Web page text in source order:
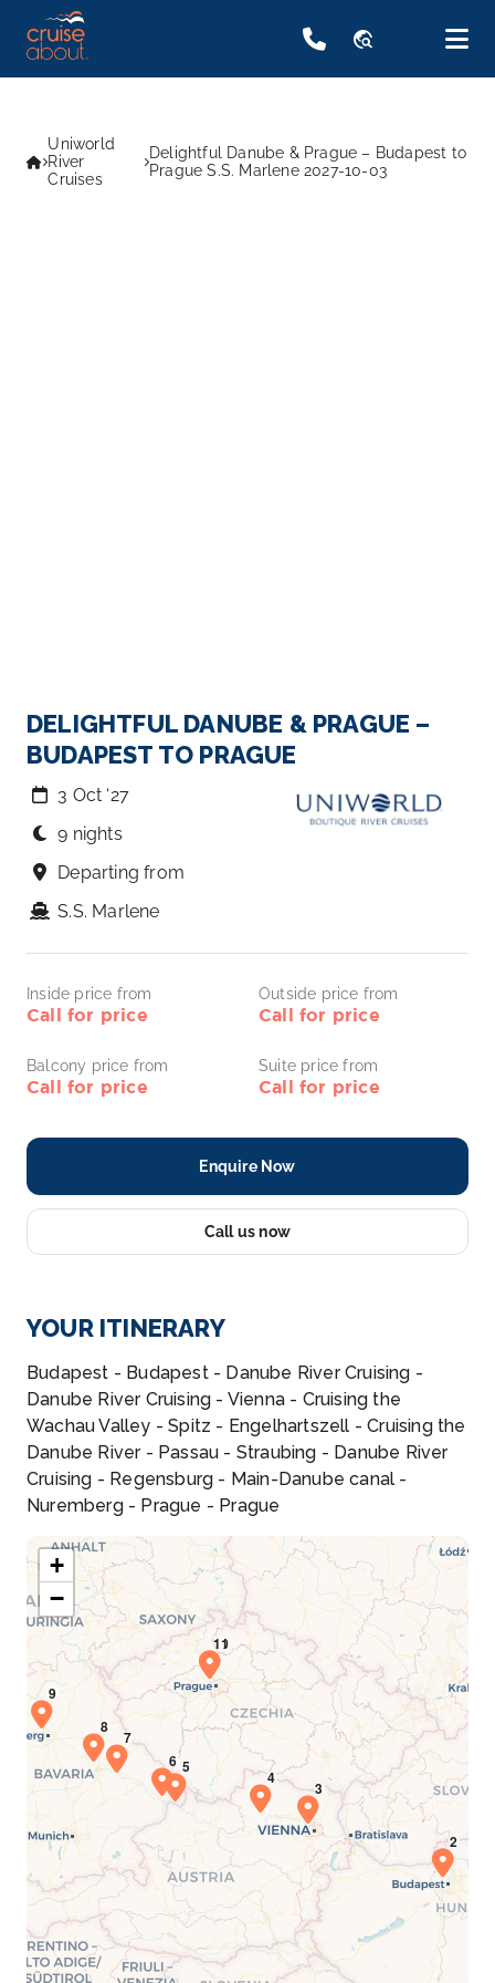
travel_explore
Uniworld
River
Cruises
Delightful Danube & Prague – Budapest to
Prague S.S. Marlene 2027-10-03
DELIGHTFUL DANUBE & PRAGUE –
BUDAPEST TO PRAGUE
3 Oct ‘27
9 nights
Departing from
S.S. Marlene
Inside price from
Call for price
Outside price from
Call for price
Balcony price from
Call for price
Suite price from
Call for price
Enquire Now
Call us now
YOUR ITINERARY
Budapest - Budapest - Danube River Cruising -
Danube River Cruising - Vienna - Cruising the
Wachau Valley - Spitz - Engelhartszell - Cruising the
Danube River - Passau - Straubing - Danube River
Cruising - Regensburg - Main-Danube canal -
Nuremberg - Prague - Prague
+
−